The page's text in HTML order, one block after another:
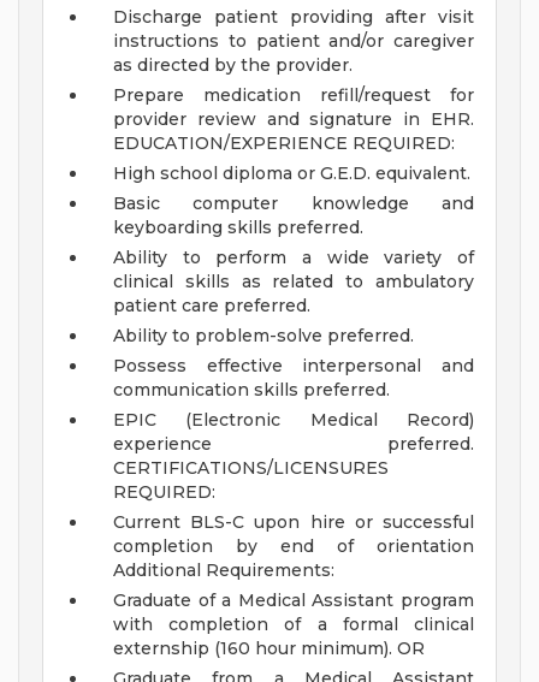
Discharge patient providing after visit
instructions to patient and/or caregiver
as directed by the provider.
Prepare medication refill/request for
provider review and signature in EHR.
EDUCATION/EXPERIENCE REQUIRED:
High school diploma or G.E.D. equivalent.
Basic computer knowledge and
keyboarding skills preferred.
Ability to perform a wide variety of
clinical skills as related to ambulatory
patient care preferred.
Ability to problem-solve preferred.
Possess effective interpersonal and
communication skills preferred.
EPIC (Electronic Medical Record)
experience preferred.
CERTIFICATIONS/LICENSURES
REQUIRED:
Current BLS-C upon hire or successful
completion by end of orientation
Additional Requirements:
Graduate of a Medical Assistant program
with completion of a formal clinical
externship (160 hour minimum). OR